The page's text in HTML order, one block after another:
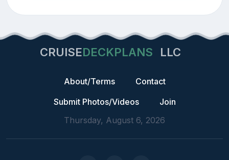
CRUISEDECKPLANS LLC
About/Terms
Contact
Submit Photos/Videos
Join
Thursday, August 6, 2026